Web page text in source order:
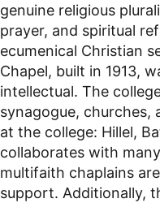
genuine religious
prayer, and spiritual
ecumenical Christian
Chapel, built in 1913,
intellectual. The
synagogue, churches,
at the college: Hillel,
collaborates with
multifaith chaplains
support. Additionally,